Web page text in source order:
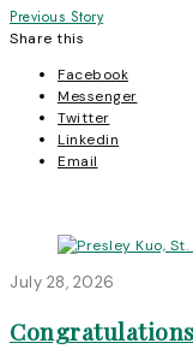
Post
navigation
Previous Story
Share this
Facebook
Messenger
Twitter
Linkedin
Email
July 28, 2026